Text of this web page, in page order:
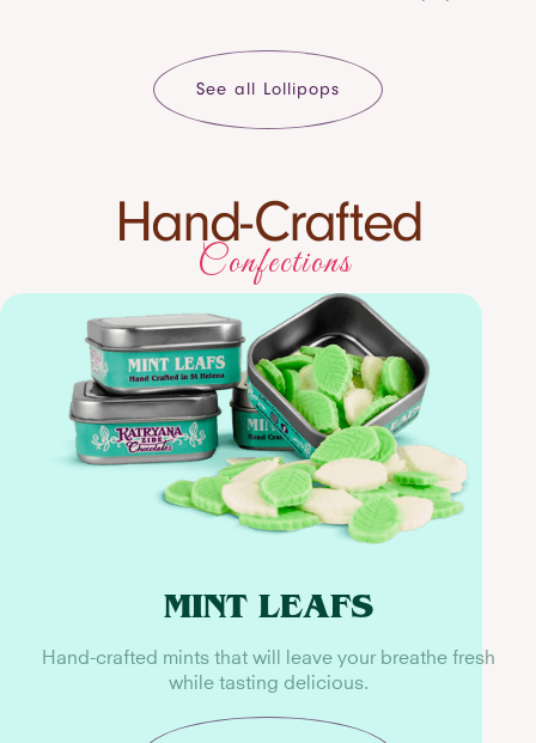
See all Lollipops
Hand-Crafted
Confections
MINT LEAFS
Hand-crafted mints that will leave your breathe fresh
while tasting delicious.